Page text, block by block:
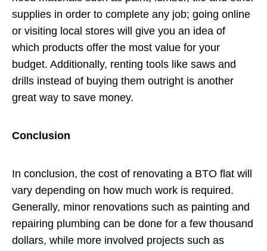
supplies in order to complete any job; going online
or visiting local stores will give you an idea of
which products offer the most value for your
budget. Additionally, renting tools like saws and
drills instead of buying them outright is another
great way to save money.
Conclusion
In conclusion, the cost of renovating a BTO flat will
vary depending on how much work is required.
Generally, minor renovations such as painting and
repairing plumbing can be done for a few thousand
dollars, while more involved projects such as